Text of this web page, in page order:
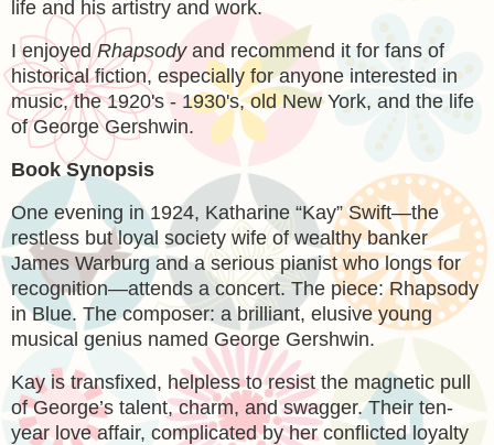
life and his artistry and work.
I enjoyedRhapsody and recommend it for fans of
historical fiction, especially for anyone interested in
music, the 1920's - 1930's, old New York, and the life
of George Gershwin.
Book Synopsis
One evening in 1924, Katharine “Kay” Swift—the
restless but loyal society wife of wealthy banker
James Warburg and a serious pianist who longs for
recognition—attends a concert. The piece: Rhapsody
in Blue. The composer: a brilliant, elusive young
musical genius named George Gershwin.
Kay is transfixed, helpless to resist the magnetic pull
of George’s talent, charm, and swagger. Their ten-
year love affair, complicated by her conflicted loyalty